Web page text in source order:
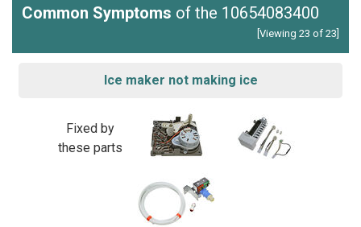
Common Symptoms of the 10654083400
[Viewing 23 of 23]
Ice maker not making ice
Fixed by
these parts